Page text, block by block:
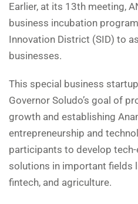
Earlier, at its 13th meeting,
business incubation
Innovation District (SID) to
businesses.
This special business
Governor Soludo’s goal of
growth and establishing
entrepreneurship and
participants to develop
solutions in important fields
fintech, and agriculture.